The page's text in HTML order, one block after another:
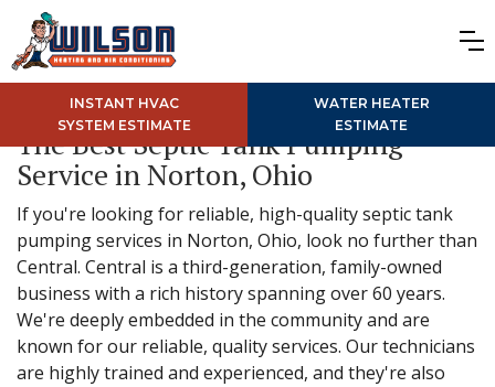
INSTANT HVAC
SYSTEM ESTIMATE
WATER HEATER
ESTIMATE
The Best Septic Tank Pumping
Service in Norton, Ohio
If you're looking for reliable, high-quality septic tank
pumping services in Norton, Ohio, look no further than
Central. Central is a third-generation, family-owned
business with a rich history spanning over 60 years.
We're deeply embedded in the community and are
known for our reliable, quality services. Our technicians
are highly trained and experienced, and they're also